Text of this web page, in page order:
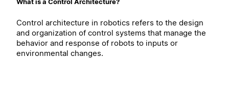
Control architecture in robotics refers to the design
and organization of control systems that manage the
behavior and response of robots to inputs or
environmental changes.